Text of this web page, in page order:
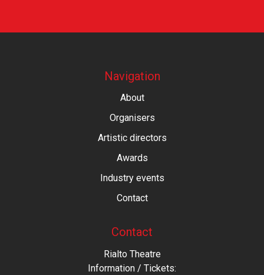
Navigation
About
Organisers
Artistic directors
Awards
Industry events
Contact
Contact
Rialto Theatre
Information / Tickets: